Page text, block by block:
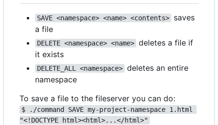
SAVE <namespace> <name> <contents>
saves
a file
DELETE <namespace> <name> deletes a file if
it exists
DELETE_ALL <namespace> deletes an entire
namespace
To save a file to the fileserver you can do:
$ ./command SAVE my-project-namespace 1.html
"<!DOCTYPE html><html>...</html>"